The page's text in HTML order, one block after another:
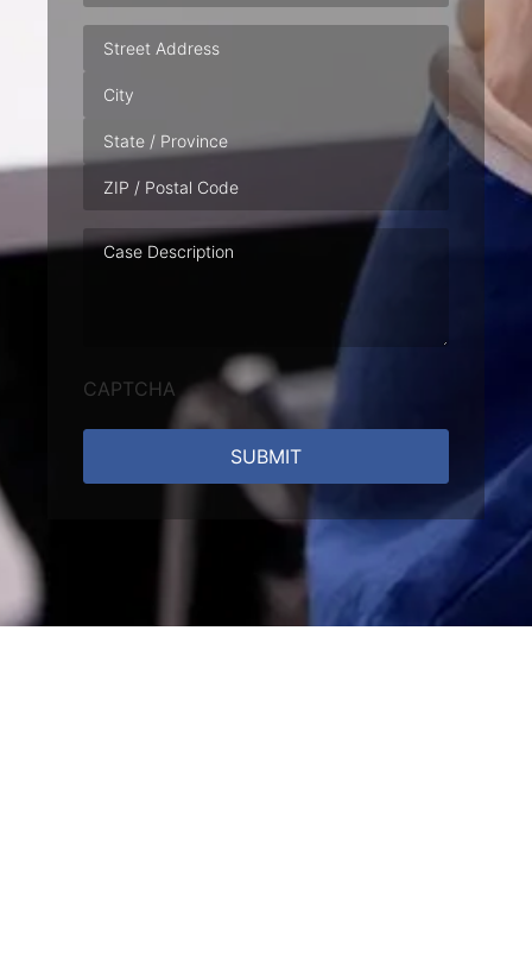
Address
Case
Description
CAPTCHA